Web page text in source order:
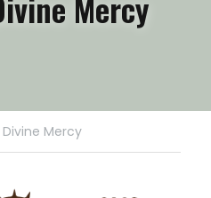
Divine Mercy